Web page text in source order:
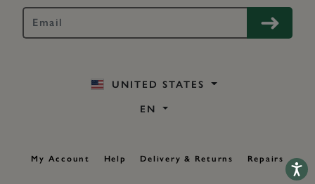
UNITED STATES
EN
My Account Help Delivery & Returns Repairs